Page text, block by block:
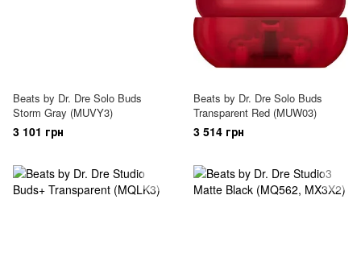
Beats by Dr. Dre Solo Buds
Storm Gray (MUVY3)
3 101 грн
Beats by Dr. Dre Solo Buds
Transparent Red (MUW03)
3 514 грн